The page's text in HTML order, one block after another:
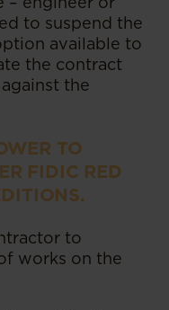
to suspend the
available to
the contract
the
TO
FIDIC RED
to
works on the